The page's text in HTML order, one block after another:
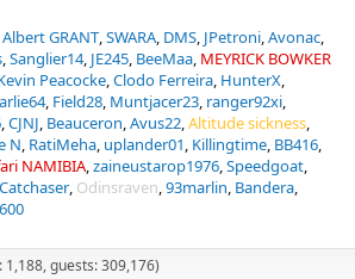
Albert GRANT SWARA DMS JPetroni Avonac
Sanglier14 JE245 BeeMaa MEYRICK BOWKER
Peacocke Clodo Ferreira HunterX
Field28 Muntjacer23 ranger92xi
CJNJ Beauceron Avus22 Altitude sickness
N RatiMeha uplander01 Killingtime BB416
NAMIBIA zaineustarop1976 Speedgoat
Catchaser Odinsraven 93marlin Bandera
guests: 309,176)